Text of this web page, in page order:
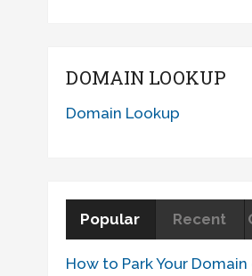
DOMAIN LOOKUP
Domain Lookup
Popular Recent
How to Park Your Domain